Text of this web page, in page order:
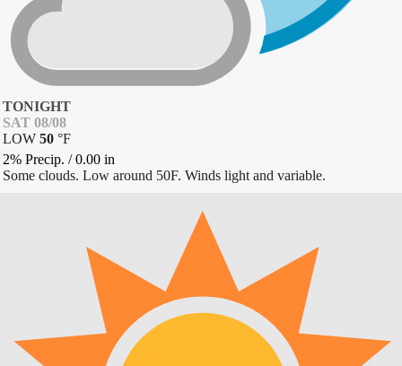
TONIGHT
SAT 08/08
LOW 50 °F
2% Precip. /0.00 in
Some clouds. Low around 50F. Winds light and variable.